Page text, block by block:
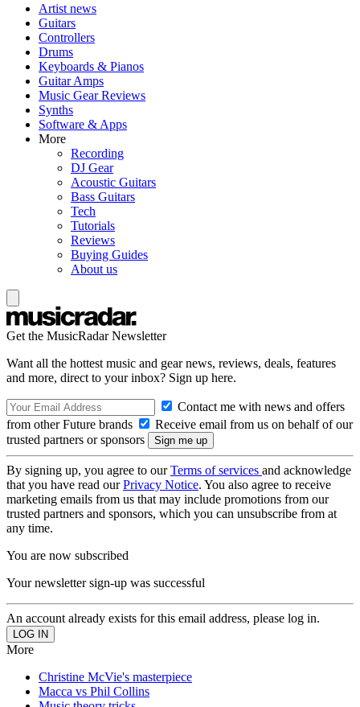
Artist news
Guitars
Controllers
Drums
Keyboards & Pianos
Guitar Amps
Music Gear Reviews
Synths
Software & Apps
More
Recording
DJ Gear
Acoustic Guitars
Bass Guitars
Tech
Tutorials
Reviews
Buying Guides
About us
Get the MusicRadar Newsletter
Want all the hottest music and gear news, reviews, deals, features
and more, direct to your inbox? Sign up here.
Contact me with news and offers
from other Future brands
Receive email from us on behalf of our
trusted partners or sponsors
By signing up, you agree to ourTerms of services and acknowledge
that you have read ourPrivacy Notice. You also agree to receive
marketing emails from us that may include promotions from our
trusted partners and sponsors, which you can unsubscribe from at
any time.
You are now subscribed
Your newsletter sign-up was successful
An account already exists for this email address, please log in.
More
Christine McVie's masterpiece
Macca vs Phil Collins